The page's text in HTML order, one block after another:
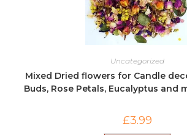
Uncategorized
Mixed Dried flowers for Candle
Buds, Rose Petals, Eucalyptus and
£3.99